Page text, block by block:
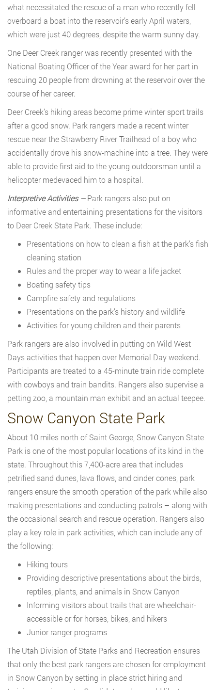
what necessitated the rescue of a man who recently fell
overboard a boat into the reservoir’s early April waters,
which were just 40 degrees, despite the warm sunny day.
One Deer Creek ranger was recently presented with the
National Boating Officer of the Year award for her part in
rescuing 20 people from drowning at the reservoir over the
course of her career.
Deer Creek’s hiking areas become prime winter sport trails
after a good snow. Park rangers made a recent winter
rescue near the Strawberry River Trailhead of a boy who
accidentally drove his snow-machine into a tree. They were
able to provide first aid to the young outdoorsman until a
helicopter medevaced him to a hospital.
Interpretive Activities –Park rangers also put on
informative and entertaining presentations for the visitors
to Deer Creek State Park. These include:
Presentations on how to clean a fish at the park’s fish
cleaning station
Rules and the proper way to wear a life jacket
Boating safety tips
Campfire safety and regulations
Presentations on the park’s history and wildlife
Activities for young children and their parents
Park rangers are also involved in putting on Wild West
Days activities that happen over Memorial Day weekend.
Participants are treated to a 45-minute train ride complete
with cowboys and train bandits. Rangers also supervise a
petting zoo, a mountain man exhibit and an actual teepee.
Snow Canyon State Park
About 10 miles north of Saint George, Snow Canyon State
Park is one of the most popular locations of its kind in the
state. Throughout this 7,400-acre area that includes
petrified sand dunes, lava flows, and cinder cones, park
rangers ensure the smooth operation of the park while also
making presentations and conducting patrols – along with
the occasional search and rescue operation. Rangers also
play a key role in park activities, which can include any of
the following:
Hiking tours
Providing descriptive presentations about the birds,
reptiles, plants, and animals in Snow Canyon
Informing visitors about trails that are wheelchair-
accessible or for horses, bikes, and hikers
Junior ranger programs
The Utah Division of State Parks and Recreation ensures
that only the best park rangers are chosen for employment
in Snow Canyon by setting in place strict hiring and